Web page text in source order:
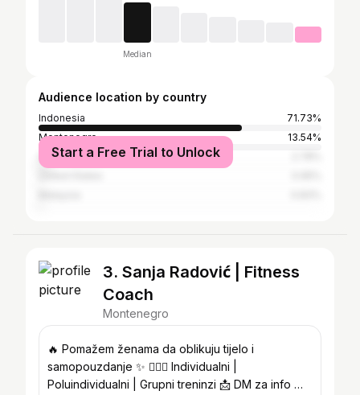
Median
Audience location by country
Indonesia
71.73%
Montenegro
13.54%
Serbia
Start a Free Trial to Unlock
3. Sanja Radović | Fitness
Coach
Montenegro
🔥 Pomažem ženama da oblikuju tijelo i
samopouzdanje ✨ 🏋🏽‍♀️ Individualni |
Poluindividualni | Grupni treninzi 📩 DM za info 📍